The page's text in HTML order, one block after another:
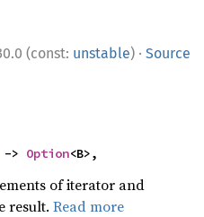
(const: unstable) · Source
> Option<B>,
of iterator and
result.Read more